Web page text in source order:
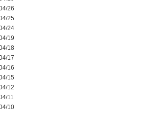
26
25
24
19
18
17
16
15
12
11
10